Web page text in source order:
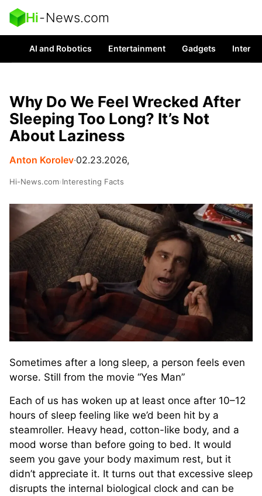
Hi-News.com
AI and Robotics Entertainment Gadgets
Why Do We Feel Wrecked After
Sleeping Too Long? It’s Not
About Laziness
Anton Korolev∙02.23.2026,
Hi-News.com›Interesting Facts
Sometimes after a long sleep, a person feels even
worse. Still from the movie “Yes Man”
Each of us has woken up at least once after 10–12
hours of sleep feeling like we’d been hit by a
steamroller. Heavy head, cotton-like body, and a
mood worse than before going to bed. It would
seem you gave your body maximum rest, but it
didn’t appreciate it. It turns out that excessive sleep
disrupts the internal biological clock and can be